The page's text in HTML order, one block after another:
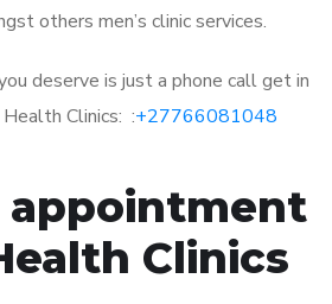
others men’s clinic services.
deserve is just a phone call get in
Clinics: :+27766081048
appointment
Clinics